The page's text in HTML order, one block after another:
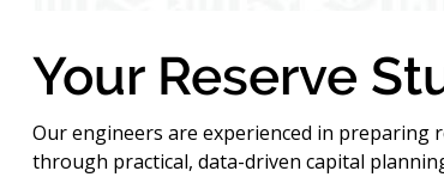
Your Reserve
Our engineers are experienced in preparing
through practical, data-driven capital